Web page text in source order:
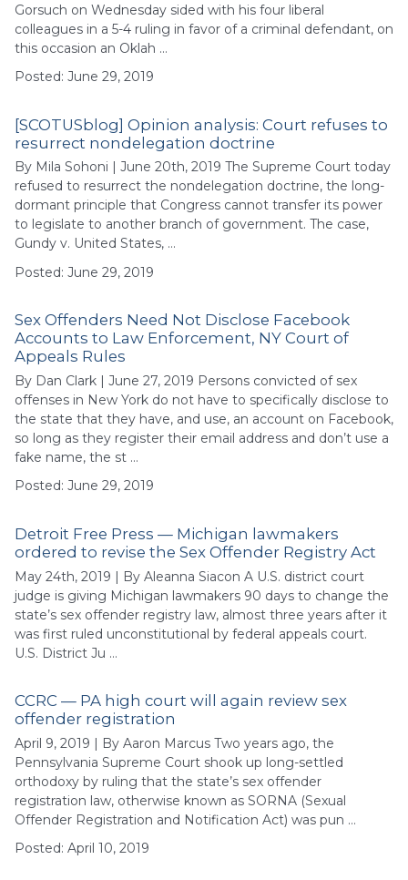
Gorsuch on Wednesday sided with his four liberal
colleagues in a 5-4 ruling in favor of a criminal defendant, on
this occasion an Oklah …
Posted: June 29, 2019
[SCOTUSblog] Opinion analysis: Court refuses to
resurrect nondelegation doctrine
By Mila Sohoni | June 20th, 2019 The Supreme Court today
refused to resurrect the nondelegation doctrine, the long-
dormant principle that Congress cannot transfer its power
to legislate to another branch of government. The case,
Gundy v. United States, …
Posted: June 29, 2019
Sex Offenders Need Not Disclose Facebook
Accounts to Law Enforcement, NY Court of
Appeals Rules
By Dan Clark | June 27, 2019 Persons convicted of sex
offenses in New York do not have to specifically disclose to
the state that they have, and use, an account on Facebook,
so long as they register their email address and don’t use a
fake name, the st …
Posted: June 29, 2019
Detroit Free Press — Michigan lawmakers
ordered to revise the Sex Offender Registry Act
May 24th, 2019 | By Aleanna Siacon A U.S. district court
judge is giving Michigan lawmakers 90 days to change the
state’s sex offender registry law, almost three years after it
was first ruled unconstitutional by federal appeals court.
U.S. District Ju …
CCRC — PA high court will again review sex
offender registration
April 9, 2019 | By Aaron Marcus Two years ago, the
Pennsylvania Supreme Court shook up long-settled
orthodoxy by ruling that the state’s sex offender
registration law, otherwise known as SORNA (Sexual
Offender Registration and Notification Act) was pun …
Posted: April 10, 2019